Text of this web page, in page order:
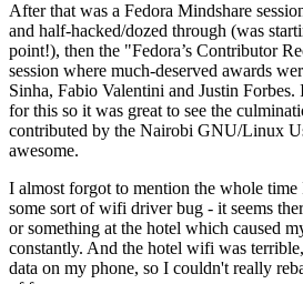
After that was a Fedora Mindshare
and half-hacked/dozed through (was
point!), then the "Fedora’s Contributor
session where much-deserved awards
Sinha, Fabio Valentini and Justin
for this so it was great to see the
contributed by the Nairobi GNU/Linux
awesome.
I almost forgot to mention the whole
some sort of wifi driver bug - it seems
or something at the hotel which caused
constantly. And the hotel wifi was
data on my phone, so I couldn't really